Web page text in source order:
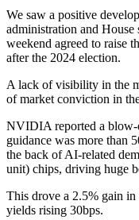
We saw a positive
administration and House
weekend agreed to raise
after the 2024 election.
A lack of visibility in the
of market conviction in
NVIDIA reported a blow-
guidance was more than
the back of AI-related
unit) chips, driving huge
This drove a 2.5% gain
yields rising 30bps.